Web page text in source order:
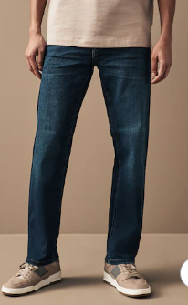
& Roses
Like These
In Trousers
Trousers
Trousers
Leg Trousers
Leg Trousers
Pants
Trousers
Trousers
Trousers
Trousers
Trousers